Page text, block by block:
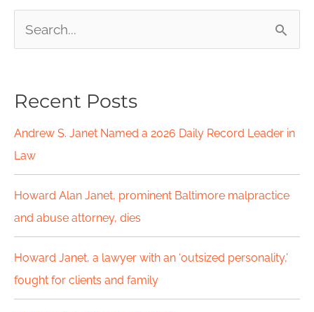
e
r
c
h
r
:
Recent Posts
Andrew S. Janet Named a 2026 Daily Record Leader in
Law
Howard Alan Janet, prominent Baltimore malpractice
and abuse attorney, dies
Howard Janet, a lawyer with an ‘outsized personality,’
fought for clients and family